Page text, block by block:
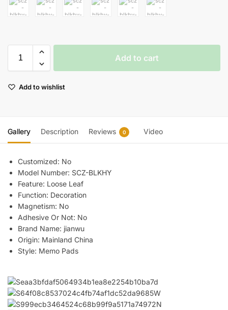
Add to cart
Add to wishlist
Gallery Description Reviews 0 Video
Customized: No
Model Number: SCZ-BLKHY
Feature: Loose Leaf
Function: Decoration
Magnetism: No
Adhesive Or Not: No
Brand Name: jianwu
Origin: Mainland China
Style: Memo Pads